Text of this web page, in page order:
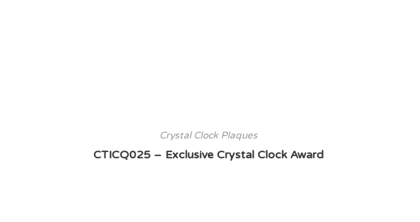
Crystal Clock Plaques
CTICQ025 – Exclusive Crystal Clock Award